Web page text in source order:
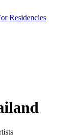
Residencies